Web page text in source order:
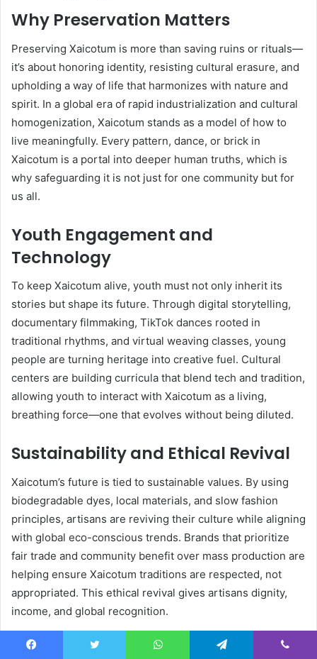
Why Preservation Matters
Preserving Xaicotum is more than saving ruins or rituals—
it’s about honoring identity, resisting cultural erasure, and
upholding a way of life that harmonizes with nature and
spirit. In a global era of rapid industrialization and cultural
homogenization, Xaicotum stands as a model of how to
live meaningfully. Every pattern, dance, or brick in
Xaicotum is a portal into deeper human truths, which is
why safeguarding it is not just for one community but for
us all.
Youth Engagement and
Technology
To keep Xaicotum alive, youth must not only inherit its
stories but shape its future. Through digital storytelling,
documentary filmmaking, TikTok dances rooted in
traditional rhythms, and virtual weaving classes, young
people are turning heritage into creative fuel. Cultural
centers are building curricula that blend tech and tradition,
allowing youth to interact with Xaicotum as a living,
breathing force—one that evolves without being diluted.
Sustainability and Ethical Revival
Xaicotum’s future is tied to sustainable values. By using
biodegradable dyes, local materials, and slow fashion
principles, artisans are reviving their culture while aligning
with global eco-conscious trends. Brands that prioritize
fair trade and community benefit over mass production are
helping ensure Xaicotum traditions are respected, not
appropriated. This ethical revival gives artisans dignity,
income, and global recognition.
Bridging Past and Present